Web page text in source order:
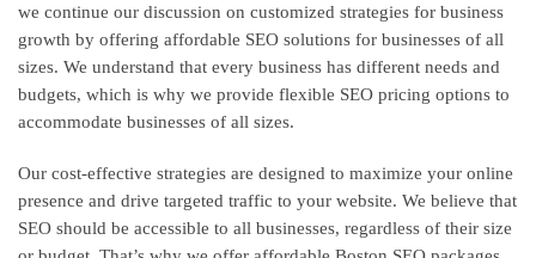
we continue our discussion on customized strategies for business
growth by offering affordable SEO solutions for businesses of all
sizes. We understand that every business has different needs and
budgets, which is why we provide flexible SEO pricing options to
accommodate businesses of all sizes.
Our cost-effective strategies are designed to maximize your online
presence and drive targeted traffic to your website. We believe that
SEO should be accessible to all businesses, regardless of their size